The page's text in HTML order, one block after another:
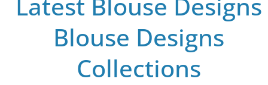
Blouse Designs
Collections